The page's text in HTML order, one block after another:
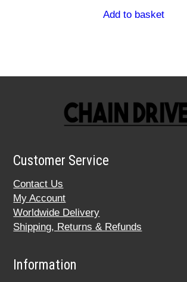
Add to basket
Customer Service
Contact Us
My Account
Worldwide Delivery
Shipping, Returns & Refunds
Information